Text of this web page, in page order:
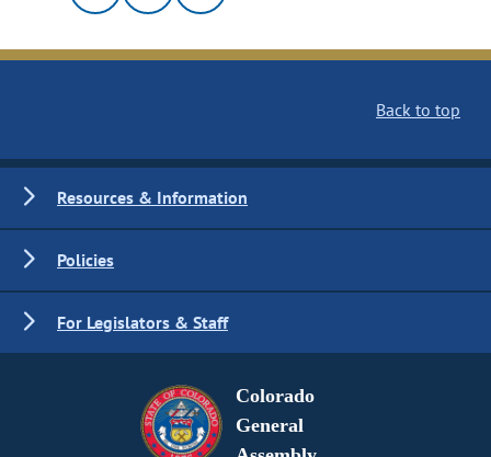
Back to top
Resources & Information
Policies
For Legislators & Staff
Colorado
General